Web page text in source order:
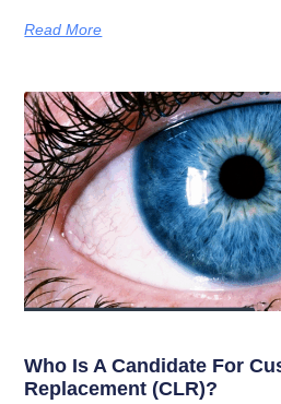
Read More
Who Is A Candidate For
Replacement (CLR)?